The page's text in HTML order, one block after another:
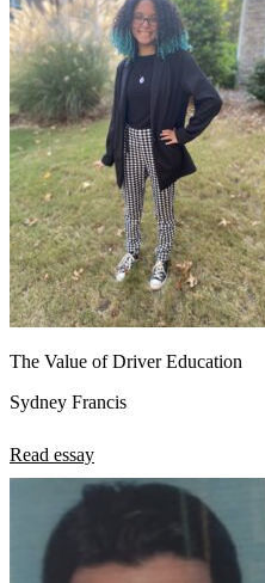
The Value of Driver Education
Sydney Francis
Read essay